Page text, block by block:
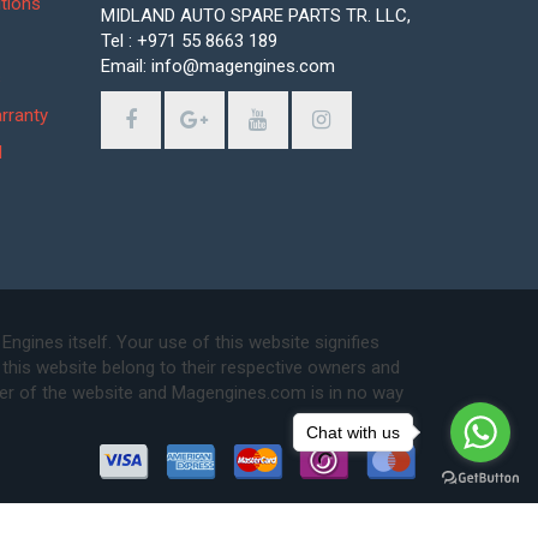
MIDLAND AUTO SPARE PARTS TR. LLC,
Tel : +971 55 8663 189
Email: info@magengines.com
itself. Your use of this website signifies
website belong to their respective owners and
of the website and Magengines.com is in no way
Chat with us